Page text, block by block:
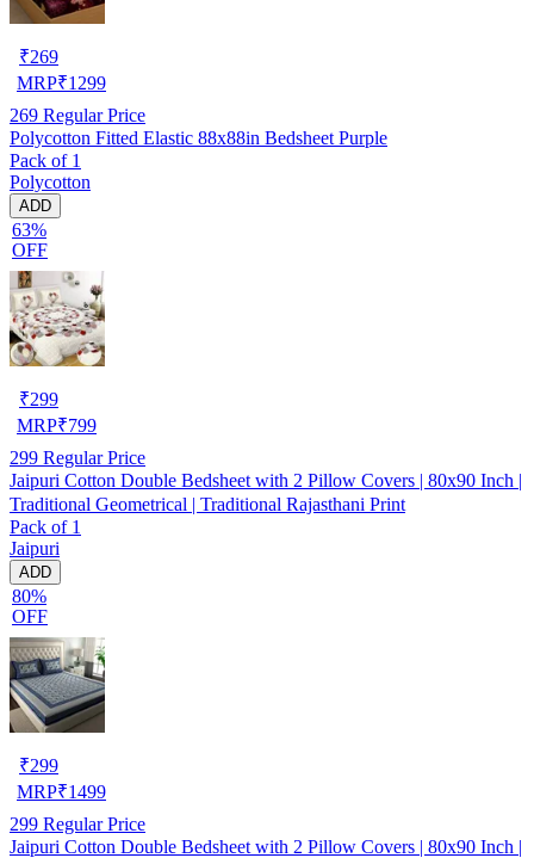
₹269
MRP₹1299
269 Regular Price
Polycotton Fitted Elastic 88x88in Bedsheet Purple
Pack of 1
Polycotton
ADD
63%
OFF
₹299
MRP₹799
299 Regular Price
Jaipuri Cotton Double Bedsheet with 2 Pillow Covers | 80x90 Inch |
Traditional Geometrical | Traditional Rajasthani Print
Pack of 1
Jaipuri
ADD
80%
OFF
₹299
MRP₹1499
299 Regular Price
Jaipuri Cotton Double Bedsheet with 2 Pillow Covers | 80x90 Inch |